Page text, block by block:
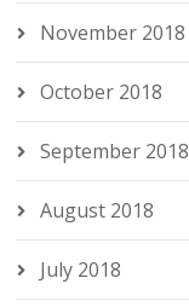
November 2018
October 2018
September 2018
August 2018
July 2018